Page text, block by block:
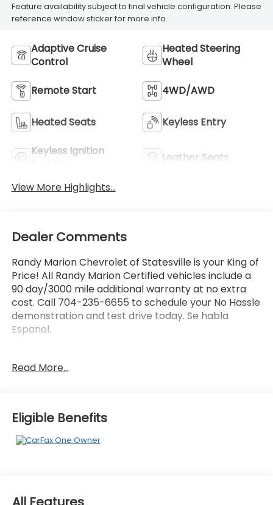
Feature availability subject to final vehicle configuration. Please
reference window sticker for more info.
Adaptive Cruise
Control
Heated Steering
Wheel
Remote Start 4WD/AWD
Heated Seats Keyless Entry
Keyless Ignition
Leather Seats
View More Highlights...
Dealer Comments
Randy Marion Chevrolet of Statesville is your King of
Price! All Randy Marion Certified vehicles include a
90 day/3000 mile additional warranty at no extra
cost. Call 704-235-6655 to schedule your No Hassle
demonstration and test drive today. Se habla
Espanol.
- Velvet Red Pearlcoat
- Black Appearance Package
- Quick Order Package 22E
- 506 Watt Amplifier
Read More...
Eligible Benefits